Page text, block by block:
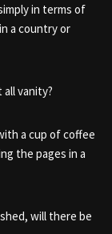
in terms of
a country or
vanity?
a cup of coffee
the pages in a
will there be